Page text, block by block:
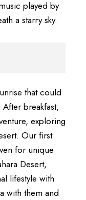
played by
a starry sky.
that could
breakfast,
exploring
Our first
for unique
Desert,
lifestyle with
with them and